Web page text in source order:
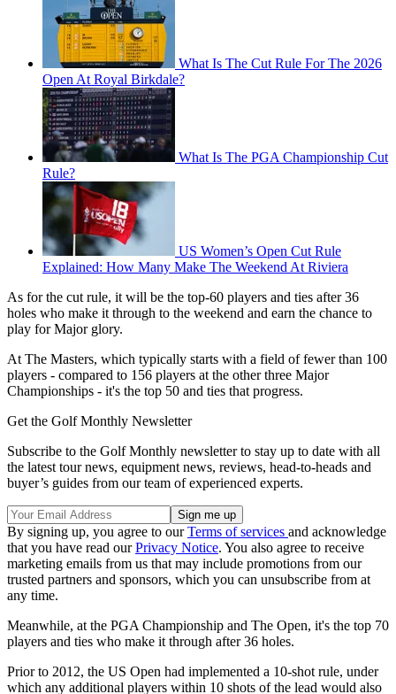
What Is The Cut Rule For The 2026
Open At Royal Birkdale?
What Is The PGA Championship Cut
Rule?
US Women’s Open Cut Rule
Explained: How Many Make The Weekend At Riviera
As for the cut rule, it will be the top-60 players and ties after 36
holes who make it through to the weekend and earn the chance to
play for Major glory.
At The Masters, which typically starts with a field of fewer than 100
players - compared to 156 players at the other three Major
Championships - it's the top 50 and ties that progress.
Get the Golf Monthly Newsletter
Subscribe to the Golf Monthly newsletter to stay up to date with all
the latest tour news, equipment news, reviews, head-to-heads and
buyer’s guides from our team of experienced experts.
By signing up, you agree to ourTerms of services and acknowledge
that you have read ourPrivacy Notice. You also agree to receive
marketing emails from us that may include promotions from our
trusted partners and sponsors, which you can unsubscribe from at
any time.
Meanwhile, at the PGA Championship and The Open, it's the top 70
players and ties who make it through after 36 holes.
Prior to 2012, the US Open had implemented a 10-shot rule, under
which any additional players within 10 shots of the lead would also